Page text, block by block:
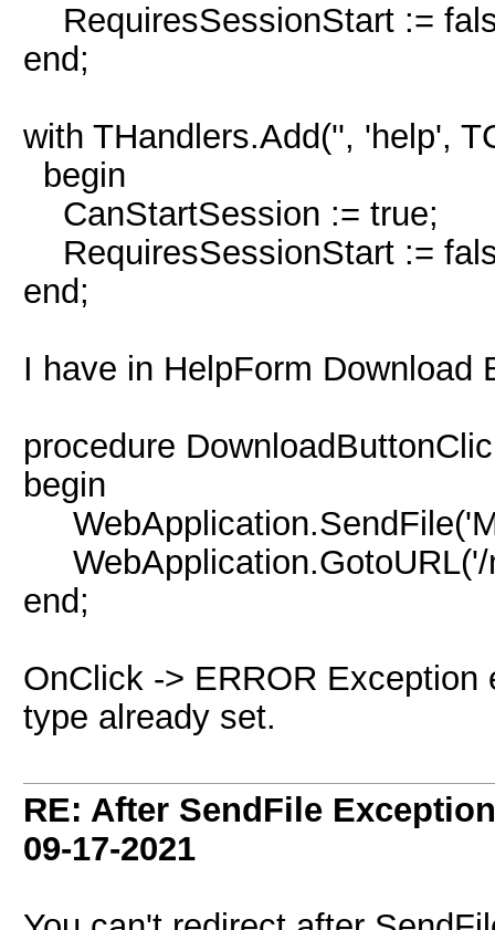
RequiresSessionStart :=
end;
with THandlers.Add('', 'help',
begin
CanStartSession := true;
RequiresSessionStart :=
end;
I have in HelpForm Download
procedure
begin
WebApplication.GotoURL('/
end;
OnClick -> ERROR
type already set.
RE: After SendFile
09-17-2021